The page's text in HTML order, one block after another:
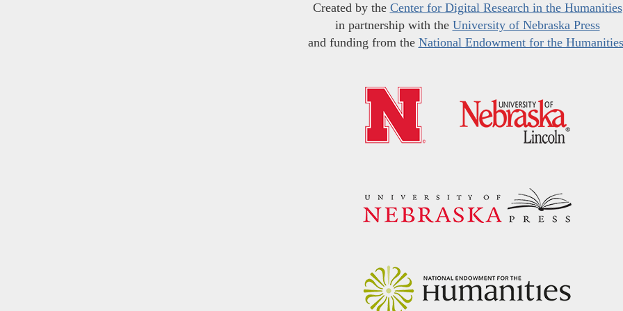
Created by the Center for Digital Research in the Humanities
in partnership with the University of Nebraska Press
and funding from the National Endowment for the Humanities